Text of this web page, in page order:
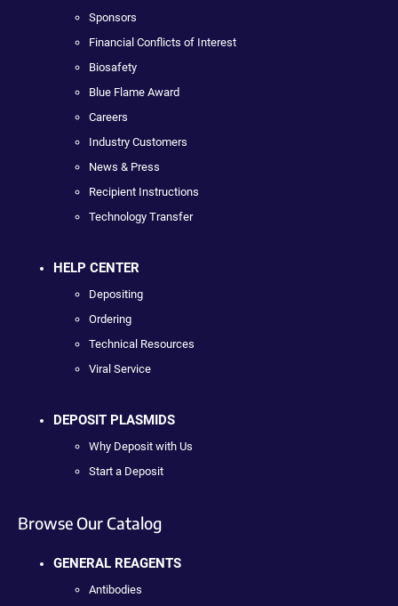
Sponsors
Financial Conflicts of Interest
Biosafety
Blue Flame Award
Careers
Industry Customers
News & Press
Recipient Instructions
Technology Transfer
HELP CENTER
Depositing
Ordering
Technical Resources
Viral Service
DEPOSIT PLASMIDS
Why Deposit with Us
Start a Deposit
Browse Our Catalog
GENERAL REAGENTS
Antibodies